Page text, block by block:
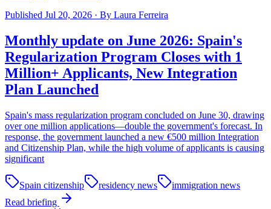
Published Jul 20, 2026 · By Laura Ferreira
Monthly update on June 2026: Spain's
Regularization Program Closes with 1
Million+ Applicants, New Integration
Plan Launched
Spain's mass regularization program concluded on June 30, drawing
over one million applications—double the government's forecast. In
response, the government launched a new €500 million Integration
and Citizenship Plan, while the high volume of applicants is causing
significant
Spain citizenship residency news
immigration news
Read briefing